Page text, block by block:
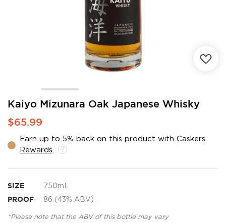
Kaiyo Mizunara Oak Japanese Whisky
$65.99
Earn up to 5% back on this product with Caskers
Rewards
SIZE 750mL
PROOF 86 (43% ABV)
*Please note that the ABV of this bottle may vary
Skip
the
of
the
gallery